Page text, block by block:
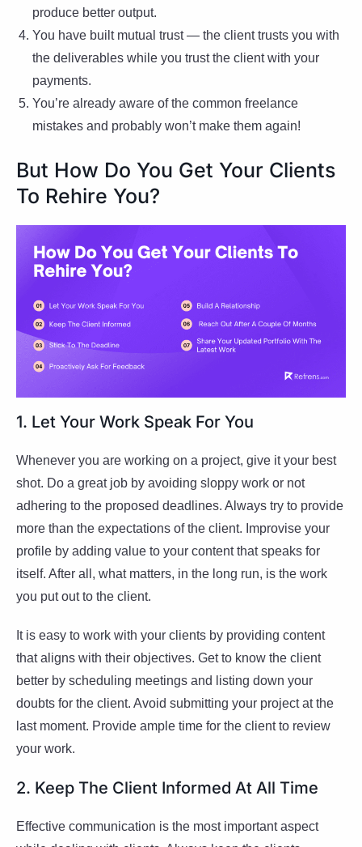
produce better output.
You have built mutual trust — the client trusts you with
the deliverables while you trust the client with your
payments.
You’re already aware of the common freelance
mistakes and probably won’t make them again!
But How Do You Get Your Clients
To Rehire You?
1. Let Your Work Speak For You
Whenever you are working on a project, give it your best
shot. Do a great job by avoiding sloppy work or not
adhering to the proposed deadlines. Always try to provide
more than the expectations of the client. Improvise your
profile by adding value to your content that speaks for
itself. After all, what matters, in the long run, is the work
you put out to the client.
It is easy to work with your clients by providing content
that aligns with their objectives. Get to know the client
better by scheduling meetings and listing down your
doubts for the client. Avoid submitting your project at the
last moment. Provide ample time for the client to review
your work.
2. Keep The Client Informed At All Time
Effective communication is the most important aspect